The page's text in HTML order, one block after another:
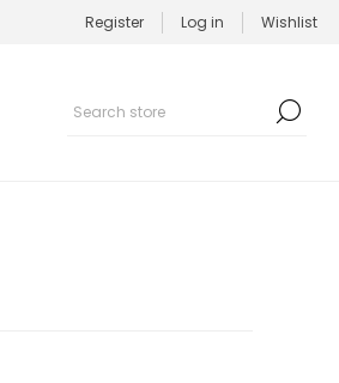
Register Log in Wishlist